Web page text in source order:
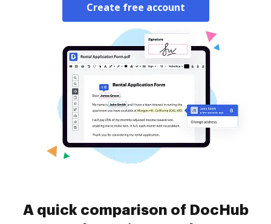
Create free account
A quick comparison of DocHub